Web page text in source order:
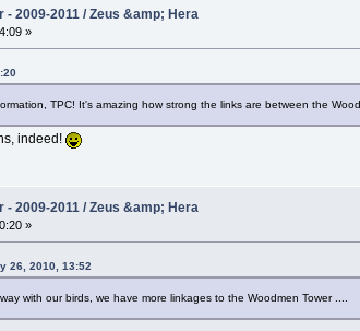
- 2009-2011 / Zeus &amp; Hera
»
TPC! It's amazing how strong the links are between the
indeed!
- 2009-2011 / Zeus &amp; Hera
»
26, 2010, 13:52
with our birds, we have more linkages to the Woodmen Tower ....